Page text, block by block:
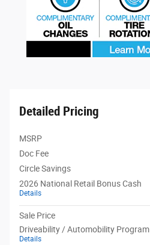
Detailed Pricing
MSRP
Doc Fee
Circle Savings
2026 National Retail Bonus Cash
Details
Sale Price
Driveability / Automobility Program
Details